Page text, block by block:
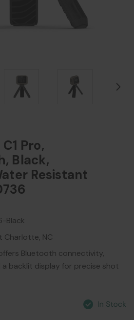
Pro,
Black,
Resistant
Black
Charlotte, NC
offers Bluetooth connectivity,
backlit display for precise shot